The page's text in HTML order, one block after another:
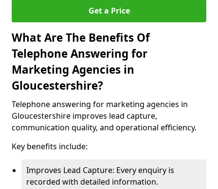
Get a Price
What Are The Benefits Of
Telephone Answering for
Marketing Agencies in
Gloucestershire?
Telephone answering for marketing agencies in
Gloucestershire improves lead capture,
communication quality, and operational efficiency.
Key benefits include:
Improves Lead Capture: Every enquiry is
recorded with detailed information.